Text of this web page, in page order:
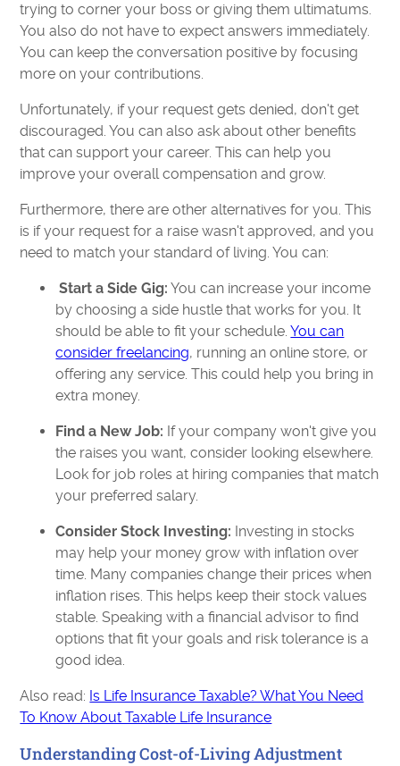
trying to corner your boss or giving them ultimatums.
You also do not have to expect answers immediately.
You can keep the conversation positive by focusing
more on your contributions.
Unfortunately, if your request gets denied, don't get
discouraged. You can also ask about other benefits
that can support your career. This can help you
improve your overall compensation and grow.
Furthermore, there are other alternatives for you. This
is if your request for a raise wasn't approved, and you
need to match your standard of living. You can:
Start a Side Gig: You can increase your income
by choosing a side hustle that works for you. It
should be able to fit your schedule.You can
consider freelancing, running an online store, or
offering any service. This could help you bring in
extra money.
Find a New Job: If your company won't give you
the raises you want, consider looking elsewhere.
Look for job roles at hiring companies that match
your preferred salary.
Consider Stock Investing: Investing in stocks
may help your money grow with inflation over
time. Many companies change their prices when
inflation rises. This helps keep their stock values
stable. Speaking with a financial advisor to find
options that fit your goals and risk tolerance is a
good idea.
Also read: Is Life Insurance Taxable? What You Need
To Know About Taxable Life Insurance
Understanding Cost-of-Living Adjustment